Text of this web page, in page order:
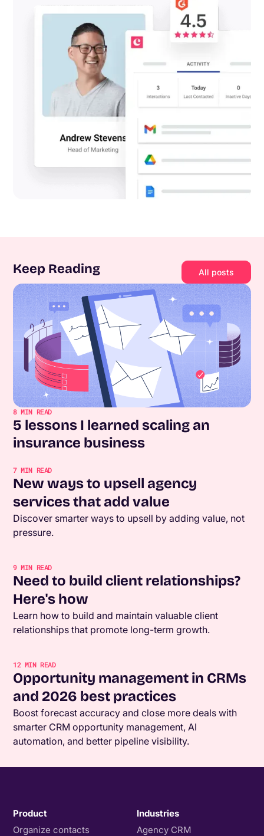
Keep Reading All posts
8MIN READ
5 lessons I learned scaling an
insurance business
7MIN READ
New ways to upsell agency
services that add value
Discover smarter ways to upsell by adding value, not
pressure.
9MIN READ
Need to build client relationships?
Here's how
Learn how to build and maintain valuable client
relationships that promote long-term growth.
12MIN READ
Opportunity management in CRMs
and 2026 best practices
Boost forecast accuracy and close more deals with
smarter CRM opportunity management, AI
automation, and better pipeline visibility.
Product
Organize contacts
Industries
Agency CRM